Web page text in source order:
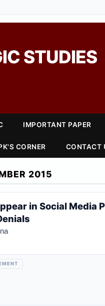
STUDIES
IMPORTANT PAPER
CORNER CONTACT
2015
in Social Media